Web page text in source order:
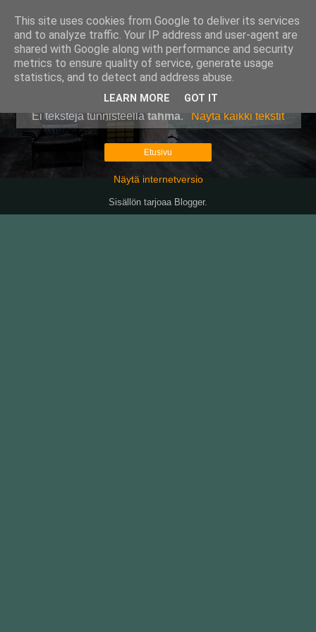
Pullollinen
Ei tekstejä tunnisteellatahma. Näytä kaikki tekstit
Etusivu
Näytä internetversio
Sisällön tarjoaa Blogger.
This site uses cookies from Google to deliver its services
and to analyze traffic. Your IP address and user-agent are
shared with Google along with performance and security
metrics to ensure quality of service, generate usage
statistics, and to detect and address abuse.
LEARN MORE GOT IT